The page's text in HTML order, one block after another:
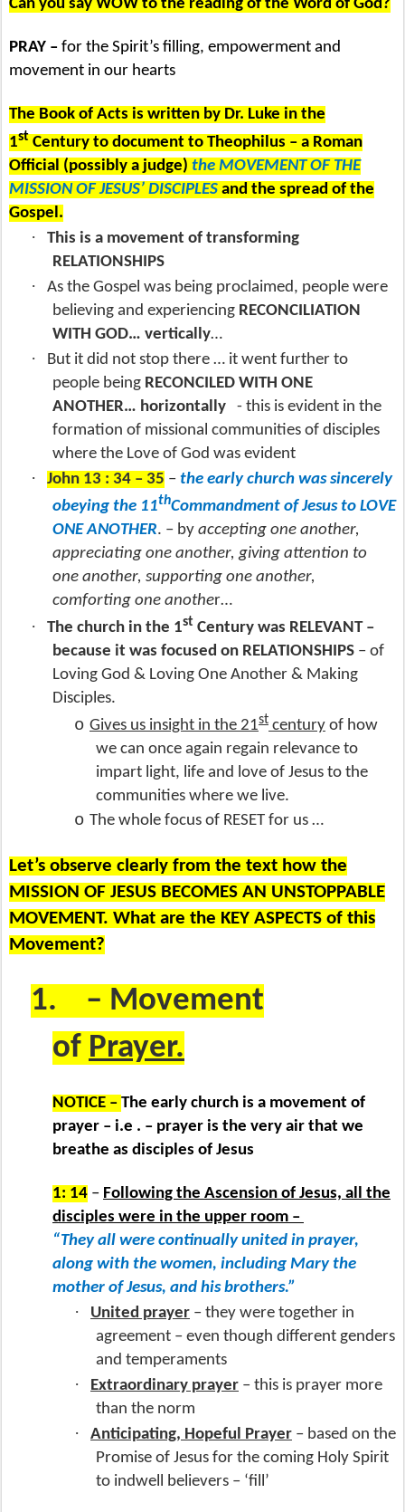
Can you say WOW to the reading of the Word of God?
PRAY – for the Spirit’s filling, empowerment and
movement in our hearts
The Book of Acts is written by Dr. Luke in the
1st Century to document to Theophilus – a Roman
Official (possibly a judge) the MOVEMENT OF THE
MISSION OF JESUS’ DISCIPLES and the spread of the
Gospel.
·
This is a movement of transforming
RELATIONSHIPS
·
As the Gospel was being proclaimed, people were
believing and experiencing RECONCILIATION
WITH GOD… vertically…
·
But it did not stop there … it went further to
people being RECONCILED WITH ONE
ANOTHER… horizontally
- this is evident in the
formation of missional communities of disciples
where the Love of God was evident
· John 13 : 34 – 35 – the early church was sincerely
obeying the 11thCommandment of Jesus to LOVE
ONE ANOTHER. – by accepting one another,
appreciating one another, giving attention to
one another, supporting one another,
comforting one another…
· The church in the 1st Century was RELEVANT –
because it was focused on RELATIONSHIPS – of
Loving God & Loving One Another & Making
Disciples.
o Gives us insight in the 21st century of how
we can once again regain relevance to
impart light, life and love of Jesus to the
communities where we live.
o The whole focus of RESET for us …
Let’s observe clearly from the text how the
MISSION OF JESUS BECOMES AN UNSTOPPABLE
MOVEMENT. What are the KEY ASPECTS of this
Movement?
1.
– Movement
of Prayer.
NOTICE – The early church is a movement of
prayer – i.e . – prayer is the very air that we
breathe as disciples of Jesus
1: 14 – Following the Ascension of Jesus, all the
disciples were in the upper room –
“They all were continually united in prayer,
along with the women, including Mary the
mother of Jesus, and his brothers.”
· United prayer – they were together in
agreement – even though different genders
and temperaments
· Extraordinary prayer – this is prayer more
than the norm
· Anticipating, Hopeful Prayer – based on the
Promise of Jesus for the coming Holy Spirit
to indwell believers – ‘fill’